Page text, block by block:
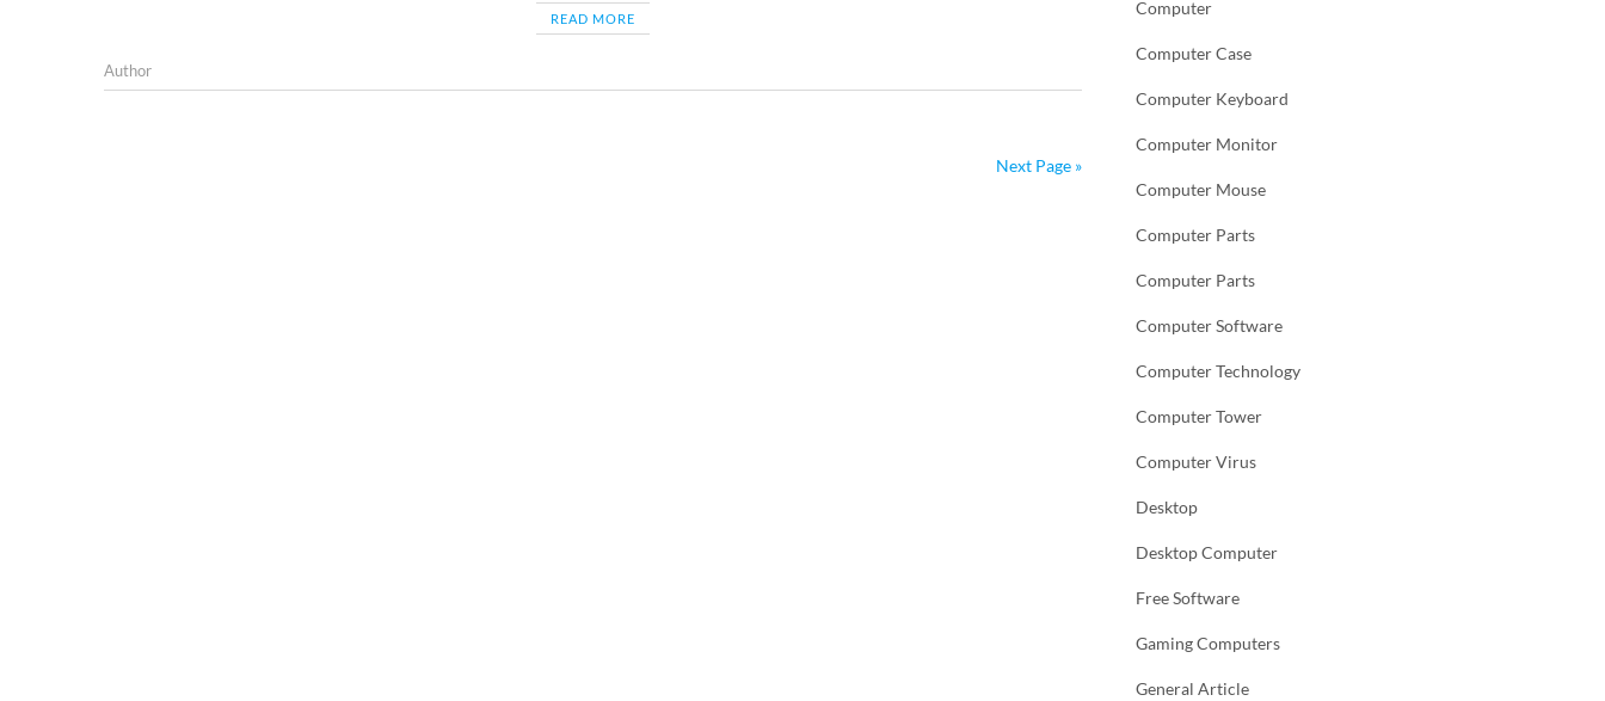
READ MORE
Author
Next Page »
Computer
Computer Case
Computer Keyboard
Computer Monitor
Computer Mouse
Computer Parts
Computer Parts
Computer Software
Computer Technology
Computer Tower
Computer Virus
Desktop
Desktop Computer
Free Software
Gaming Computers
General Article